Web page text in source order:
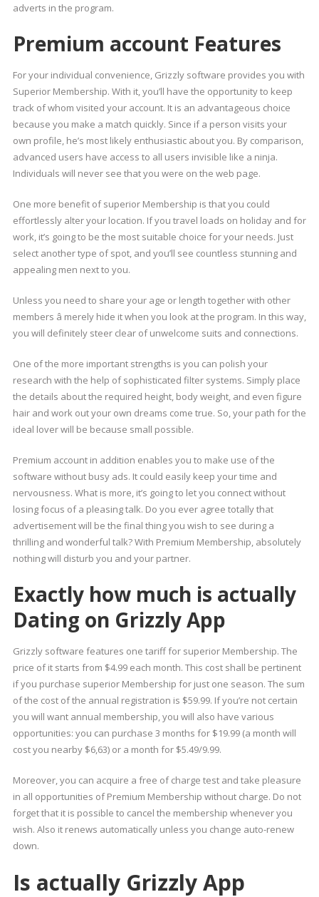
adverts in the program.
Premium account Features
For your individual convenience, Grizzly software provides you with
Superior Membership. With it, you’ll have the opportunity to keep
track of whom visited your account. It is an advantageous choice
because you make a match quickly. Since if a person visits your
own profile, he’s most likely enthusiastic about you. By comparison,
advanced users have access to all users invisible like a ninja.
Individuals will never see that you were on the web page.
One more benefit of superior Membership is that you could
effortlessly alter your location. If you travel loads on holiday and for
work, it’s going to be the most suitable choice for your needs. Just
select another type of spot, and you’ll see countless stunning and
appealing men next to you.
Unless you need to share your age or length together with other
members â merely hide it when you look at the program. In this way,
you will definitely steer clear of unwelcome suits and connections.
One of the more important strengths is you can polish your
research with the help of sophisticated filter systems. Simply place
the details about the required height, body weight, and even figure
hair and work out your own dreams come true. So, your path for the
ideal lover will be because small possible.
Premium account in addition enables you to make use of the
software without busy ads. It could easily keep your time and
nervousness. What is more, it’s going to let you connect without
losing focus of a pleasing talk. Do you ever agree totally that
advertisement will be the final thing you wish to see during a
thrilling and wonderful talk? With Premium Membership, absolutely
nothing will disturb you and your partner.
Exactly how much is actually
Dating on Grizzly App
Grizzly software features one tariff for superior Membership. The
price of it starts from $4.99 each month. This cost shall be pertinent
if you purchase superior Membership for just one season. The sum
of the cost of the annual registration is $59.99. If you’re not certain
you will want annual membership, you will also have various
opportunities: you can purchase 3 months for $19.99 (a month will
cost you nearby $6,63) or a month for $5.49/9.99.
Moreover, you can acquire a free of charge test and take pleasure
in all opportunities of Premium Membership without charge. Do not
forget that it is possible to cancel the membership whenever you
wish. Also it renews automatically unless you change auto-renew
down.
Is actually Grizzly App